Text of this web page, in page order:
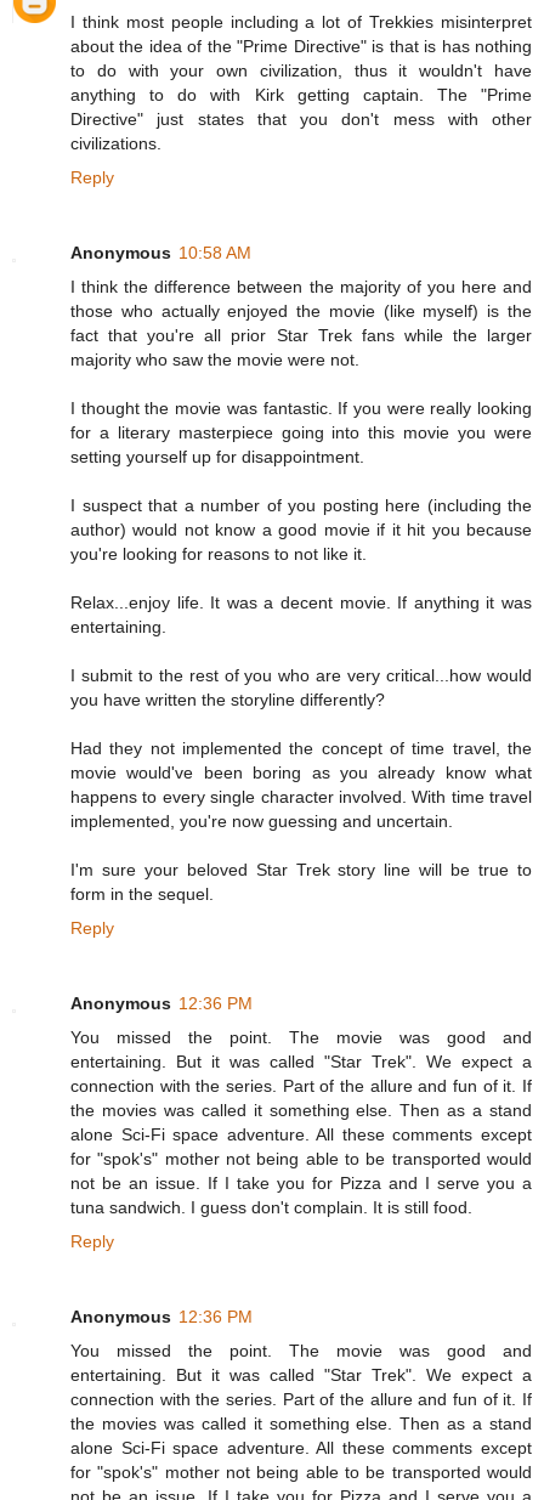
I think most people including a lot of Trekkies misinterpret
about the idea of the "Prime Directive" is that is has nothing
to do with your own civilization, thus it wouldn't have
anything to do with Kirk getting captain. The "Prime
Directive" just states that you don't mess with other
civilizations.
Reply
Anonymous 10:58 AM
I think the difference between the majority of you here and
those who actually enjoyed the movie (like myself) is the
fact that you're all prior Star Trek fans while the larger
majority who saw the movie were not.
I thought the movie was fantastic. If you were really looking
for a literary masterpiece going into this movie you were
setting yourself up for disappointment.
I suspect that a number of you posting here (including the
author) would not know a good movie if it hit you because
you're looking for reasons to not like it.
Relax...enjoy life. It was a decent movie. If anything it was
entertaining.
I submit to the rest of you who are very critical...how would
you have written the storyline differently?
Had they not implemented the concept of time travel, the
movie would've been boring as you already know what
happens to every single character involved. With time travel
implemented, you're now guessing and uncertain.
I'm sure your beloved Star Trek story line will be true to
form in the sequel.
Reply
Anonymous 12:36 PM
You missed the point. The movie was good and
entertaining. But it was called "Star Trek". We expect a
connection with the series. Part of the allure and fun of it. If
the movies was called it something else. Then as a stand
alone Sci-Fi space adventure. All these comments except
for "spok's" mother not being able to be transported would
not be an issue. If I take you for Pizza and I serve you a
tuna sandwich. I guess don't complain. It is still food.
Reply
Anonymous 12:36 PM
You missed the point. The movie was good and
entertaining. But it was called "Star Trek". We expect a
connection with the series. Part of the allure and fun of it. If
the movies was called it something else. Then as a stand
alone Sci-Fi space adventure. All these comments except
for "spok's" mother not being able to be transported would